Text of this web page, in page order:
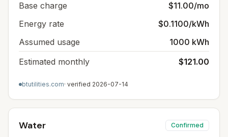
Base charge
$11.00/mo
Energy rate
$0.1100/kWh
Assumed usage
1000 kWh
Estimated monthly
$121.00
btutilities.com· verified 2026-07-14
Water Confirmed